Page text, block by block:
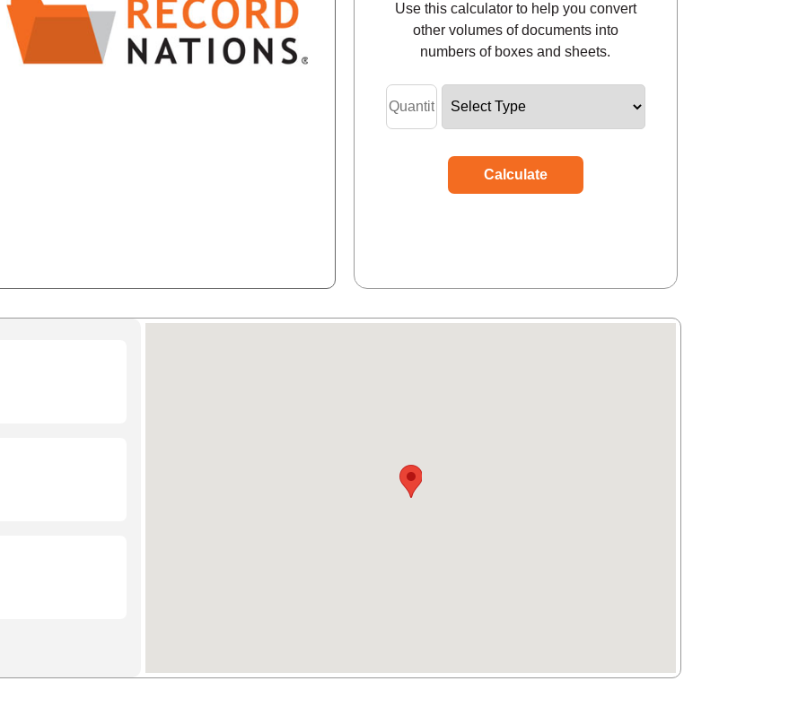
Use this calculator to help you convert
other volumes of documents into
numbers of boxes and sheets.
Calculate